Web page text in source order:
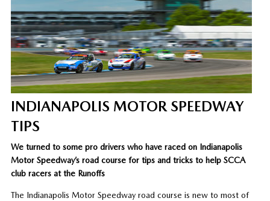
INDIANAPOLIS MOTOR SPEEDWAY
TIPS
We turned to some pro drivers who have raced on Indianapolis
Motor Speedway’s road course for tips and tricks to help SCCA
club racers at the Runoffs
The Indianapolis Motor Speedway road course is new to most of